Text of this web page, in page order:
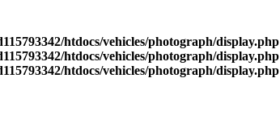
htdocs/vehicles/photograph/display.php
htdocs/vehicles/photograph/display.php
htdocs/vehicles/photograph/display.php